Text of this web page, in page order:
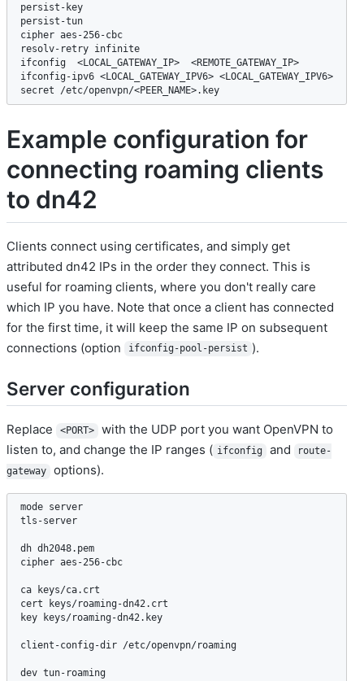
persist-key
persist-tun
cipher aes-256-cbc
resolv-retry infinite
ifconfig  <LOCAL_GATEWAY_IP>  <REMOTE_GATEWAY_IP>
ifconfig-ipv6 <LOCAL_GATEWAY_IPV6> <LOCAL_GATEWAY_IPV6>
secret /etc/openvpn/<PEER_NAME>.key
Example configuration for
connecting roaming clients
to dn42
Clients connect using certificates, and simply get
attributed dn42 IPs in the order they connect. This is
useful for roaming clients, where you don't really care
which IP you have. Note that once a client has connected
for the first time, it will keep the same IP on subsequent
connections (option
ifconfig-pool-persist ).
Server configuration
Replace <PORT>
with the UDP port you want OpenVPN to
listen to, and change the IP ranges ( ifconfig and
route-
gateway
options).
mode server
tls-server
dh dh2048.pem
cipher aes-256-cbc
ca keys/ca.crt
cert keys/roaming-dn42.crt
key keys/roaming-dn42.key
client-config-dir /etc/openvpn/roaming
dev tun-roaming